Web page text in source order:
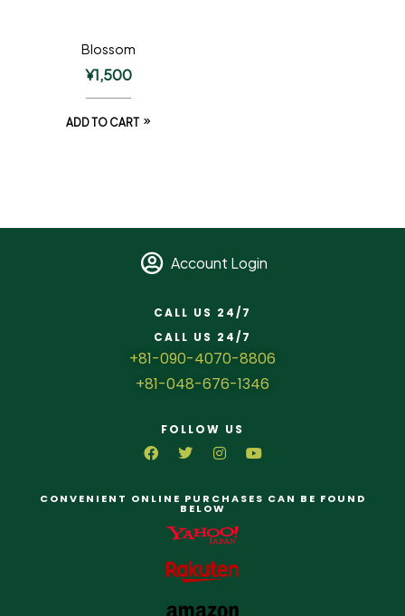
Blossom
¥1,500
ADD TO CART
Account Login
CALL US 24/7
CALL US 24/7
+81-090-4070-8806
+81-048-676-1346
FOLLOW US
CONVENIENT ONLINE PURCHASES CAN BE FOUND
BELOW